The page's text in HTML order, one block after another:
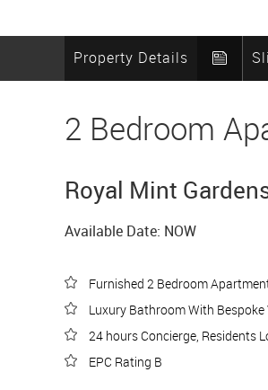
Property Details
2 Bedroom
Royal Mint
Available Date: NOW
Furnished 2 Bedroom
Luxury Bathroom With
24 hours Concierge, Residents
EPC Rating B